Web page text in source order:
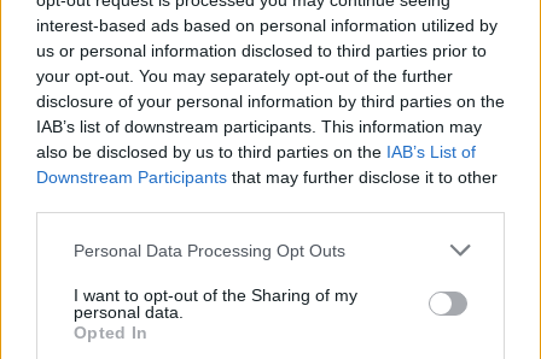
interest-based ads based on personal information utilized by
us or personal information disclosed to third parties prior to
your opt-out. You may separately opt-out of the further
disclosure of your personal information by third parties on the
IAB’s list of downstream participants. This information may
also be disclosed by us to third parties on the IAB’s List of
Downstream Participants that may further disclose it to other
Personal Data Processing Opt Outs
I want to opt-out of the Sharing of my
personal data.
Opted In
Ford's ProPower Onboard Technology is a major talking
point, allowing for tools, lights, and devices to be powered
or charged while on site using the E-Transit Custom's power
supply.
Furthermore, full LED lighting provides the greatest levels of
visibility while out on the road, ensuring journeys are
completed in the safest possible manner when light is
reduced.
Powertrains and Charging